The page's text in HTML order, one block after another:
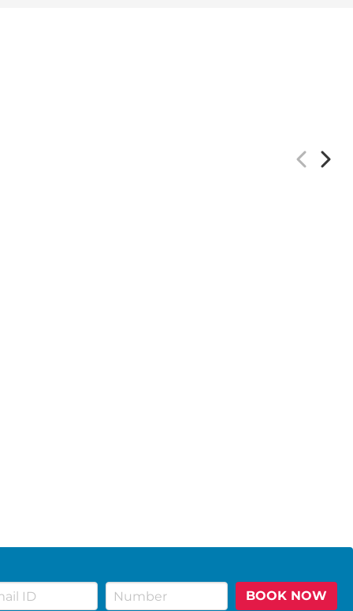
BOOK NOW